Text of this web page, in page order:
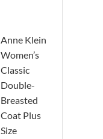
Anne Klein
Women’s
Classic
Double-
Breasted
Coat Plus
Size